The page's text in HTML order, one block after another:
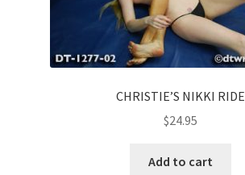
CHRISTIE’S NIKKI RIDE
$24.95
Add to cart